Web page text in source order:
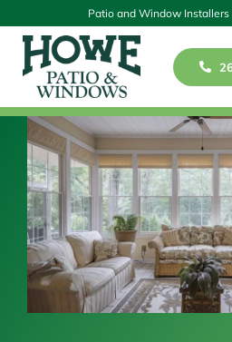
content
Patio and Window Installers
Windows
Patios
Doors
Our Story